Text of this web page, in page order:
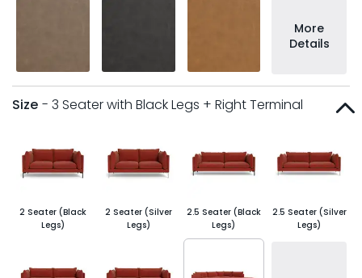
More
Details
Size - 3 Seater with Black Legs + Right Terminal
2 Seater (Black
Legs)
2 Seater (Silver
Legs)
2.5 Seater (Black
Legs)
2.5 Seater (Silver
Legs)